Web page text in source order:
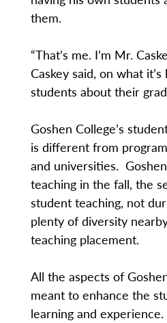
them.
“That’s me. I’m Mr.
Caskey said, on what
students about their
Goshen College’s
is different from
and universities.
teaching in the fall, the
student teaching, not
plenty of diversity
teaching placement.
All the aspects of
meant to enhance the
learning and experience.